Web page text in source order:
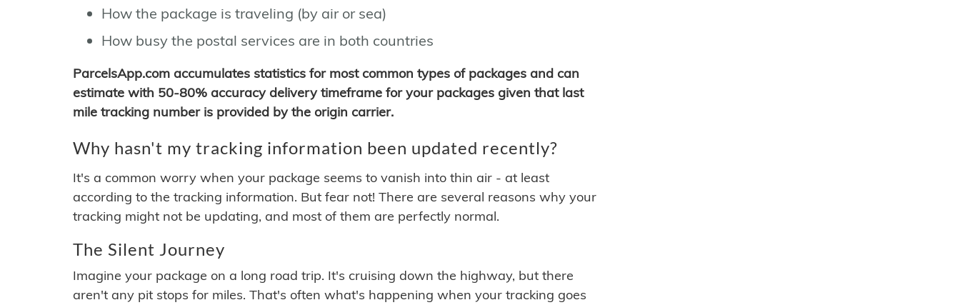
How the package is traveling (by air or sea)
How busy the postal services are in both countries
ParcelsApp.com accumulates statistics for most common types of packages and can
estimate with 50-80% accuracy delivery timeframe for your packages given that last
mile tracking number is provided by the origin carrier.
Why hasn't my tracking information been updated recently?
It's a common worry when your package seems to vanish into thin air - at least
according to the tracking information. But fear not! There are several reasons why your
tracking might not be updating, and most of them are perfectly normal.
The Silent Journey
Imagine your package on a long road trip. It's cruising down the highway, but there
aren't any pit stops for miles. That's often what's happening when your tracking goes